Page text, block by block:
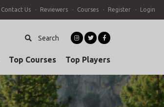
Contact Us Reviewers Courses Register Login
Search
Top Courses Top Players